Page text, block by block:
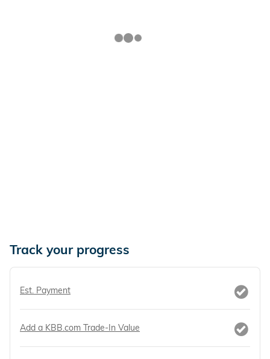
Track your progress
Est. Payment
Add a KBB.com Trade-In Value